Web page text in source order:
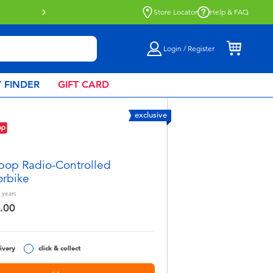
Click & Collect collection now
Store Locator Help & FAQ
Login / Register
FINDER GIFT CARD
exclusive
Radio-Controlled
years
click & collect